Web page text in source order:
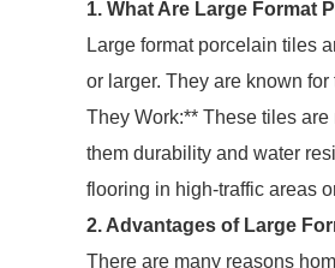
1. What Are Large Format
Large format porcelain tiles
or larger. They are known
They Work:** These tiles
them durability and water
flooring in high-traffic areas
2. Advantages of Large
There are many reasons